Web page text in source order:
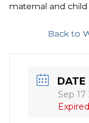
maternal and
Back to
DATE
Sep 17